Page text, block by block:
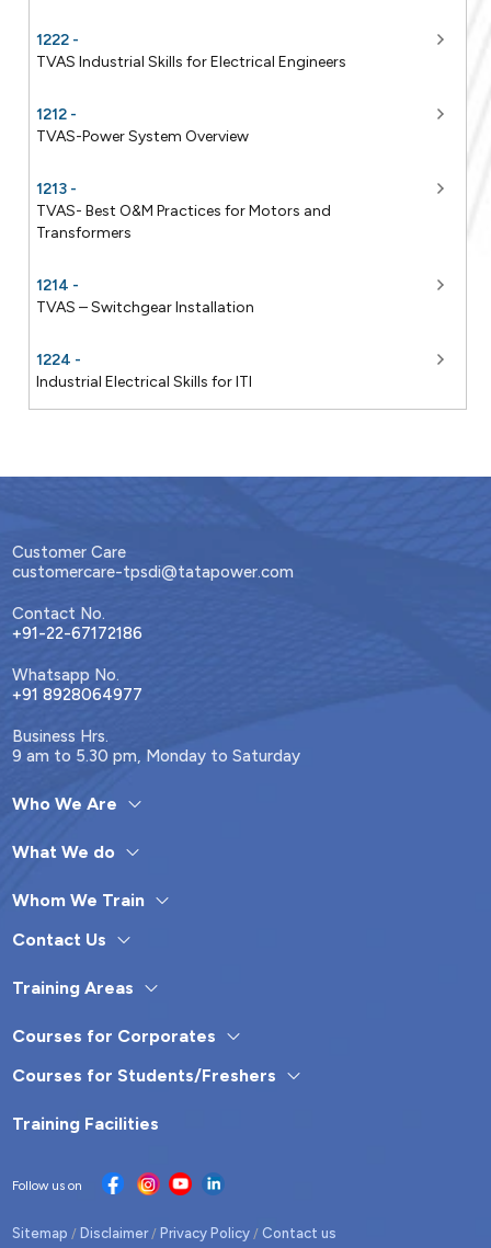
1222 -
TVAS Industrial Skills for Electrical Engineers
1212 -
TVAS-Power System Overview
1213 -
TVAS- Best O&M Practices for Motors and
Transformers
1214 -
TVAS – Switchgear Installation
1224 -
Industrial Electrical Skills for ITI
Customer Care
customercare-tpsdi@tatapower.com
Contact No.
+91-22-67172186
Whatsapp No.
+91 8928064977
Business Hrs.
9 am to 5.30 pm, Monday to Saturday
Who We Are
What We do
Whom We Train
Contact Us
Training Areas
Courses for Corporates
Courses for Students/Freshers
Training Facilities
Follow us on
Sitemap / Disclaimer/ Privacy Policy / Contact us